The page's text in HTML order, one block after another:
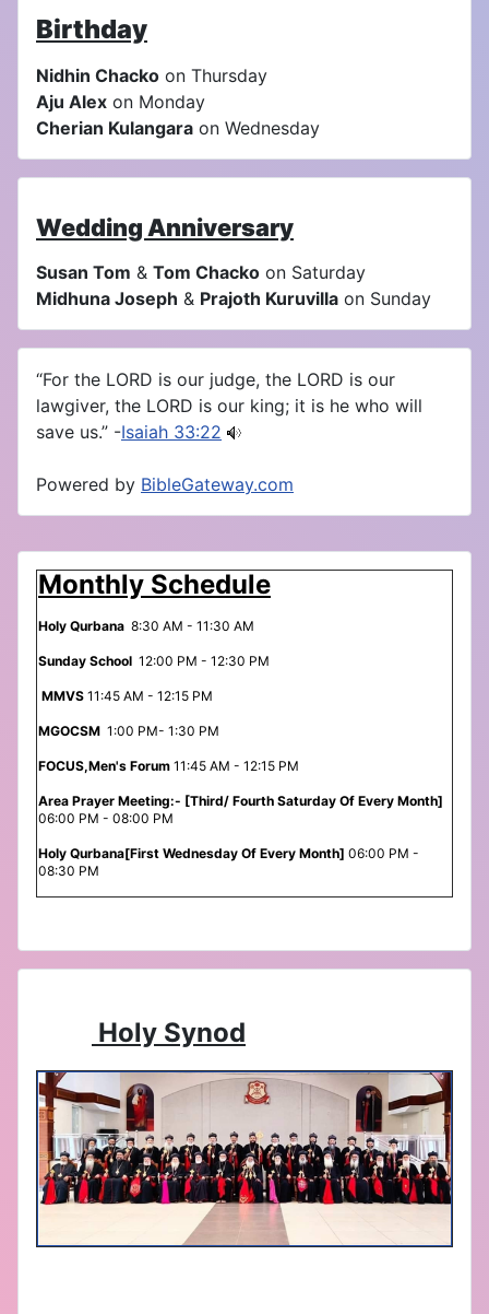
Monthly Schedule
Holy Qurbana 8:30 AM - 11:30 AM
Sunday School 12:00 PM - 12:30 PM
MMVS 11:45 AM - 12:15 PM
MGOCSM 1:00 PM- 1:30 PM
FOCUS,Men's Forum 11:45 AM - 12:15 PM
Area Prayer Meeting:- [Third/ Fourth Saturday Of Every Month]
06:00 PM - 08:00 PM
Holy Qurbana[First Wednesday Of Every Month] 06:00 PM -
08:30 PM
Holy Synod
Birthday
Nidhin Chacko on Thursday
Aju Alex on Monday
Cherian Kulangara on Wednesday
Wedding Anniversary
Susan Tom & Tom Chacko on Saturday
Midhuna Joseph & Prajoth Kuruvilla on Sunday
“For the LORD is our judge, the LORD is our
lawgiver, the LORD is our king; it is he who will
save us.” -Isaiah 33:22
Powered by BibleGateway.com